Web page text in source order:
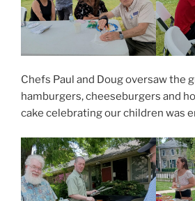
Chefs Paul and Doug oversaw the
hamburgers, cheeseburgers and
cake celebrating our children was